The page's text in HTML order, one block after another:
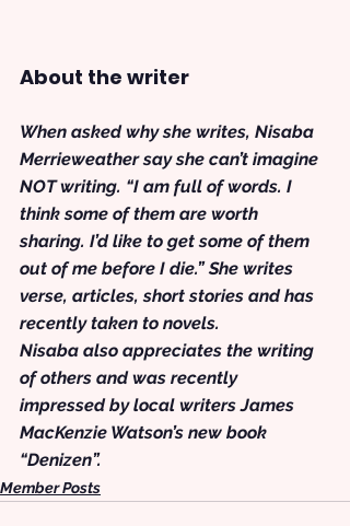
About the writer
When asked why she writes, Nisaba
Merrieweather say she can’t imagine
NOT writing. “I am full of words. I
think some of them are worth
sharing. I’d like to get some of them
out of me before I die.” She writes
verse, articles, short stories and has
recently taken to novels.
Nisaba also appreciates the writing
of others and was recently
impressed by local writers James
MacKenzie Watson’s new book
“Denizen”.
Member Posts